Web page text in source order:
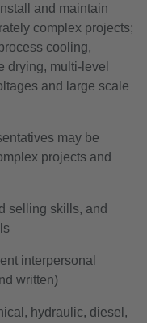
and maintain
complex projects;
cooling,
drying, multi-level
and large scale
may be
projects and
selling skills, and
interpersonal
written)
hydraulic, diesel,